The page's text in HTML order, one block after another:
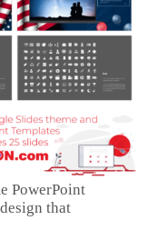
PowerPoint
that